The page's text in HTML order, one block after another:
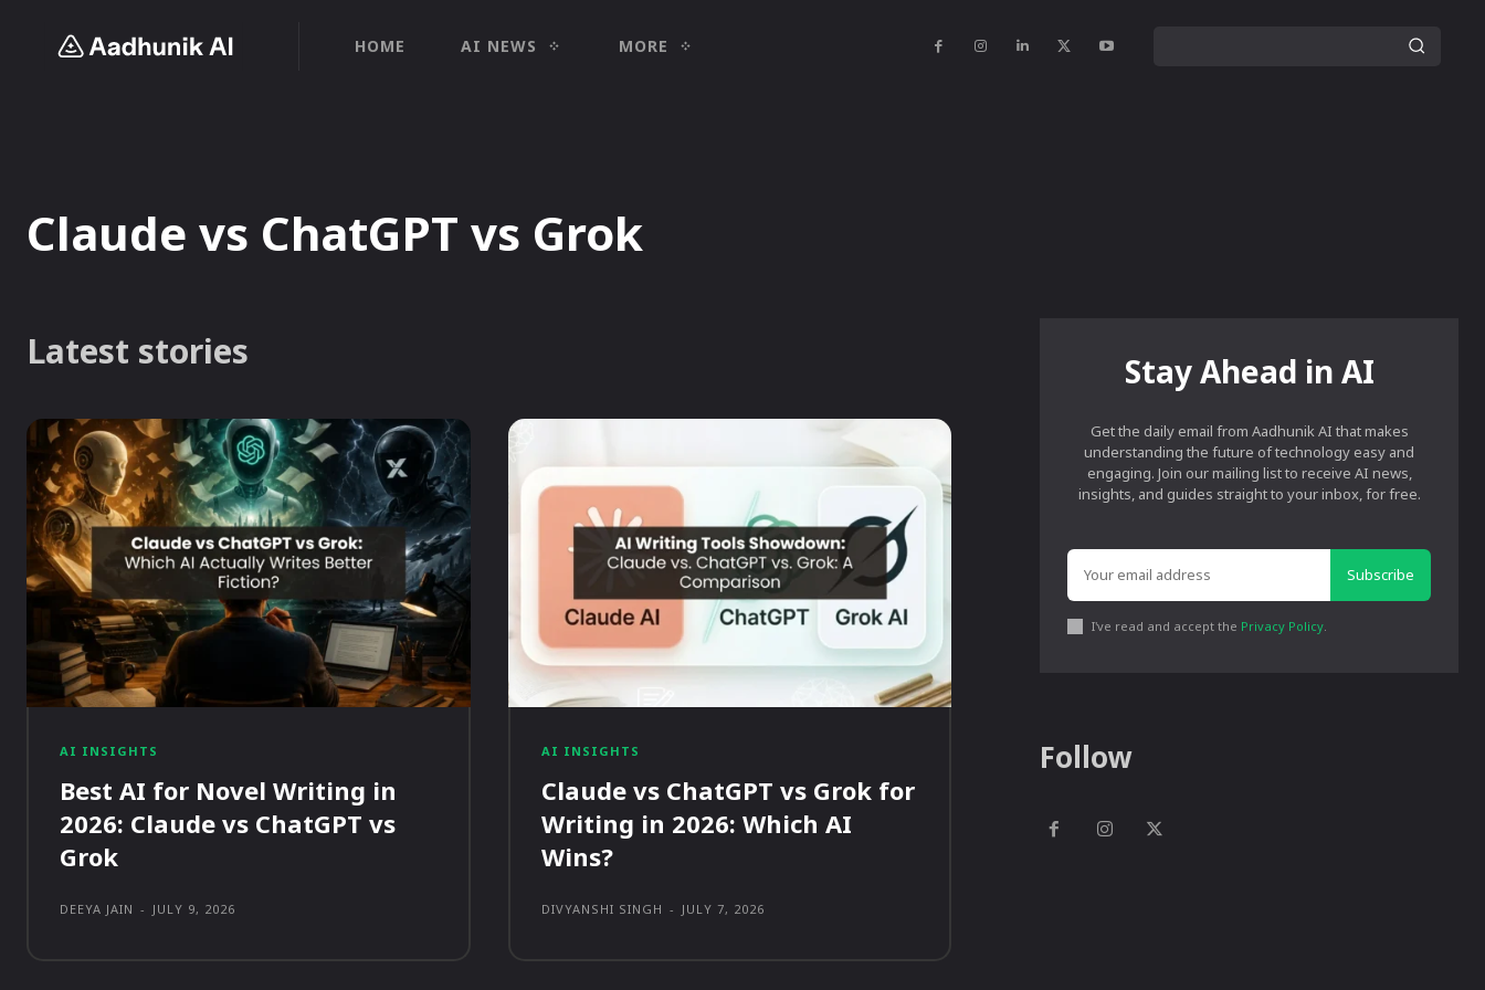
HOME AI NEWS MORE
Claude vs ChatGPT vs Grok
Latest stories
AI INSIGHTS
Best AI for Novel Writing in
2026: Claude vs ChatGPT vs
Grok
DEEYA JAIN - JULY 9, 2026
AI INSIGHTS
Claude vs ChatGPT vs Grok for
Writing in 2026: Which AI
Wins?
DIVYANSHI SINGH - JULY 7, 2026
Stay Ahead in AI
Get the daily email from Aadhunik AI that makes
understanding the future of technology easy and
engaging. Join our mailing list to receive AI news,
insights, and guides straight to your inbox, for free.
Subscribe
I've read and accept the Privacy Policy.
Follow